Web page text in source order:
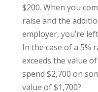
$200. When you
raise and the
employer, you’re
In the case of a 5%
exceeds the value
spend $2,700 on
value of $1,700?